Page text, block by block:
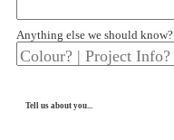
Anything else we should know?
Tell us about you...